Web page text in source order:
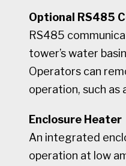
Optional RS485
RS485
tower’s water
Operators can
operation, such as
Enclosure Heater
An integrated
operation at low